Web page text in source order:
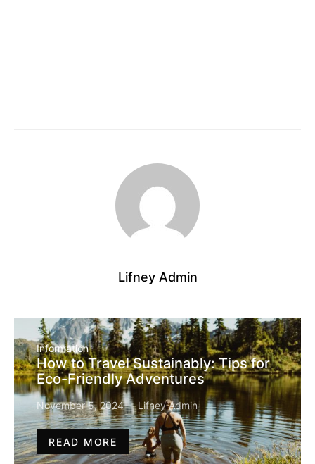
Lifney Admin
Information
How to Travel Sustainably: Tips for
Eco-Friendly Adventures
November 5, 2024 Lifney Admin
READ MORE